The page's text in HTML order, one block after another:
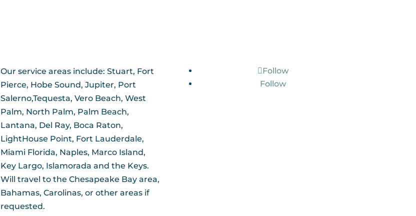
Our service areas include: Stuart, Fort
Pierce, Hobe Sound, Jupiter, Port
Salerno,Tequesta, Vero Beach, West
Palm, North Palm, Palm Beach,
Lantana, Del Ray, Boca Raton,
LightHouse Point, Fort Lauderdale,
Miami Florida, Naples, Marco Island,
Key Largo, Islamorada and the Keys.
Will travel to the Chesapeake Bay area,
Bahamas, Carolinas, or other areas if
requested.
Follow
Follow